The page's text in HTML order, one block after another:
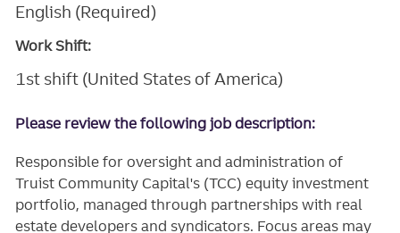
English (Required)
Work Shift:
1st shift (United States of America)
Please review the following job description:
Responsible for oversight and administration of
Truist Community Capital's (TCC) equity investment
portfolio, managed through partnerships with real
estate developers and syndicators. Focus areas may